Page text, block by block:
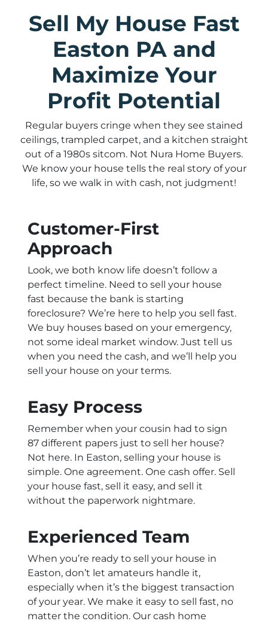
Sell My House Fast
Easton PA and
Maximize Your
Profit Potential
Regular buyers cringe when they see stained
ceilings, trampled carpet, and a kitchen straight
out of a 1980s sitcom. Not Nura Home Buyers.
We know your house tells the real story of your
life, so we walk in with cash, not judgment!
Customer-First
Approach
Look, we both know life doesn’t follow a
perfect timeline. Need to sell your house
fast because the bank is starting
foreclosure? We’re here to help you sell fast.
We buy houses based on your emergency,
not some ideal market window. Just tell us
when you need the cash, and we’ll help you
sell your house on your terms.
Easy Process
Remember when your cousin had to sign
87 different papers just to sell her house?
Not here. In Easton, selling your house is
simple. One agreement. One cash offer. Sell
your house fast, sell it easy, and sell it
without the paperwork nightmare.
Experienced Team
When you’re ready to sell your house in
Easton, don’t let amateurs handle it,
especially when it’s the biggest transaction
of your year. We make it easy to sell fast, no
matter the condition. Our cash home